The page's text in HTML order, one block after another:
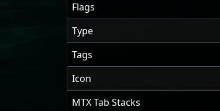
Flags
Type
Tags
Icon
MTX Tab Stacks